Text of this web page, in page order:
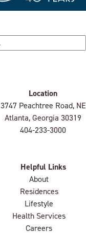
Location
Lenbrook
3747 Peachtree Road, NE
Atlanta, Georgia 30319
404-233-3000
Helpful Links
About
Residences
Lifestyle
Health Services
Careers